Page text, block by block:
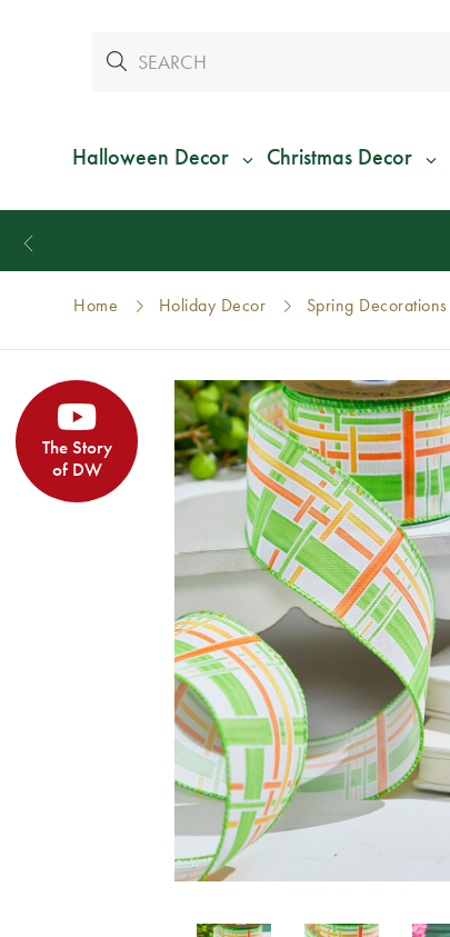
Halloween Decor Christmas Decor
Home Holiday Decor Spring Decorations
The Story
of DW